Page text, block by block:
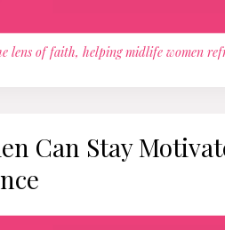
lens of faith, helping midlife women
Can Stay